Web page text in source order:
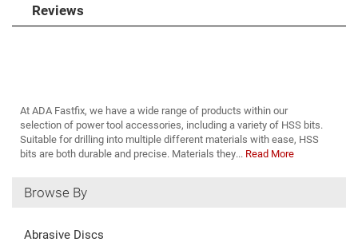
Reviews
At ADA Fastfix, we have a wide range of products within our
selection of power tool accessories, including a variety of HSS bits.
Suitable for drilling into multiple different materials with ease, HSS
bits are both durable and precise. Materials they... Read More
Browse By
Abrasive Discs